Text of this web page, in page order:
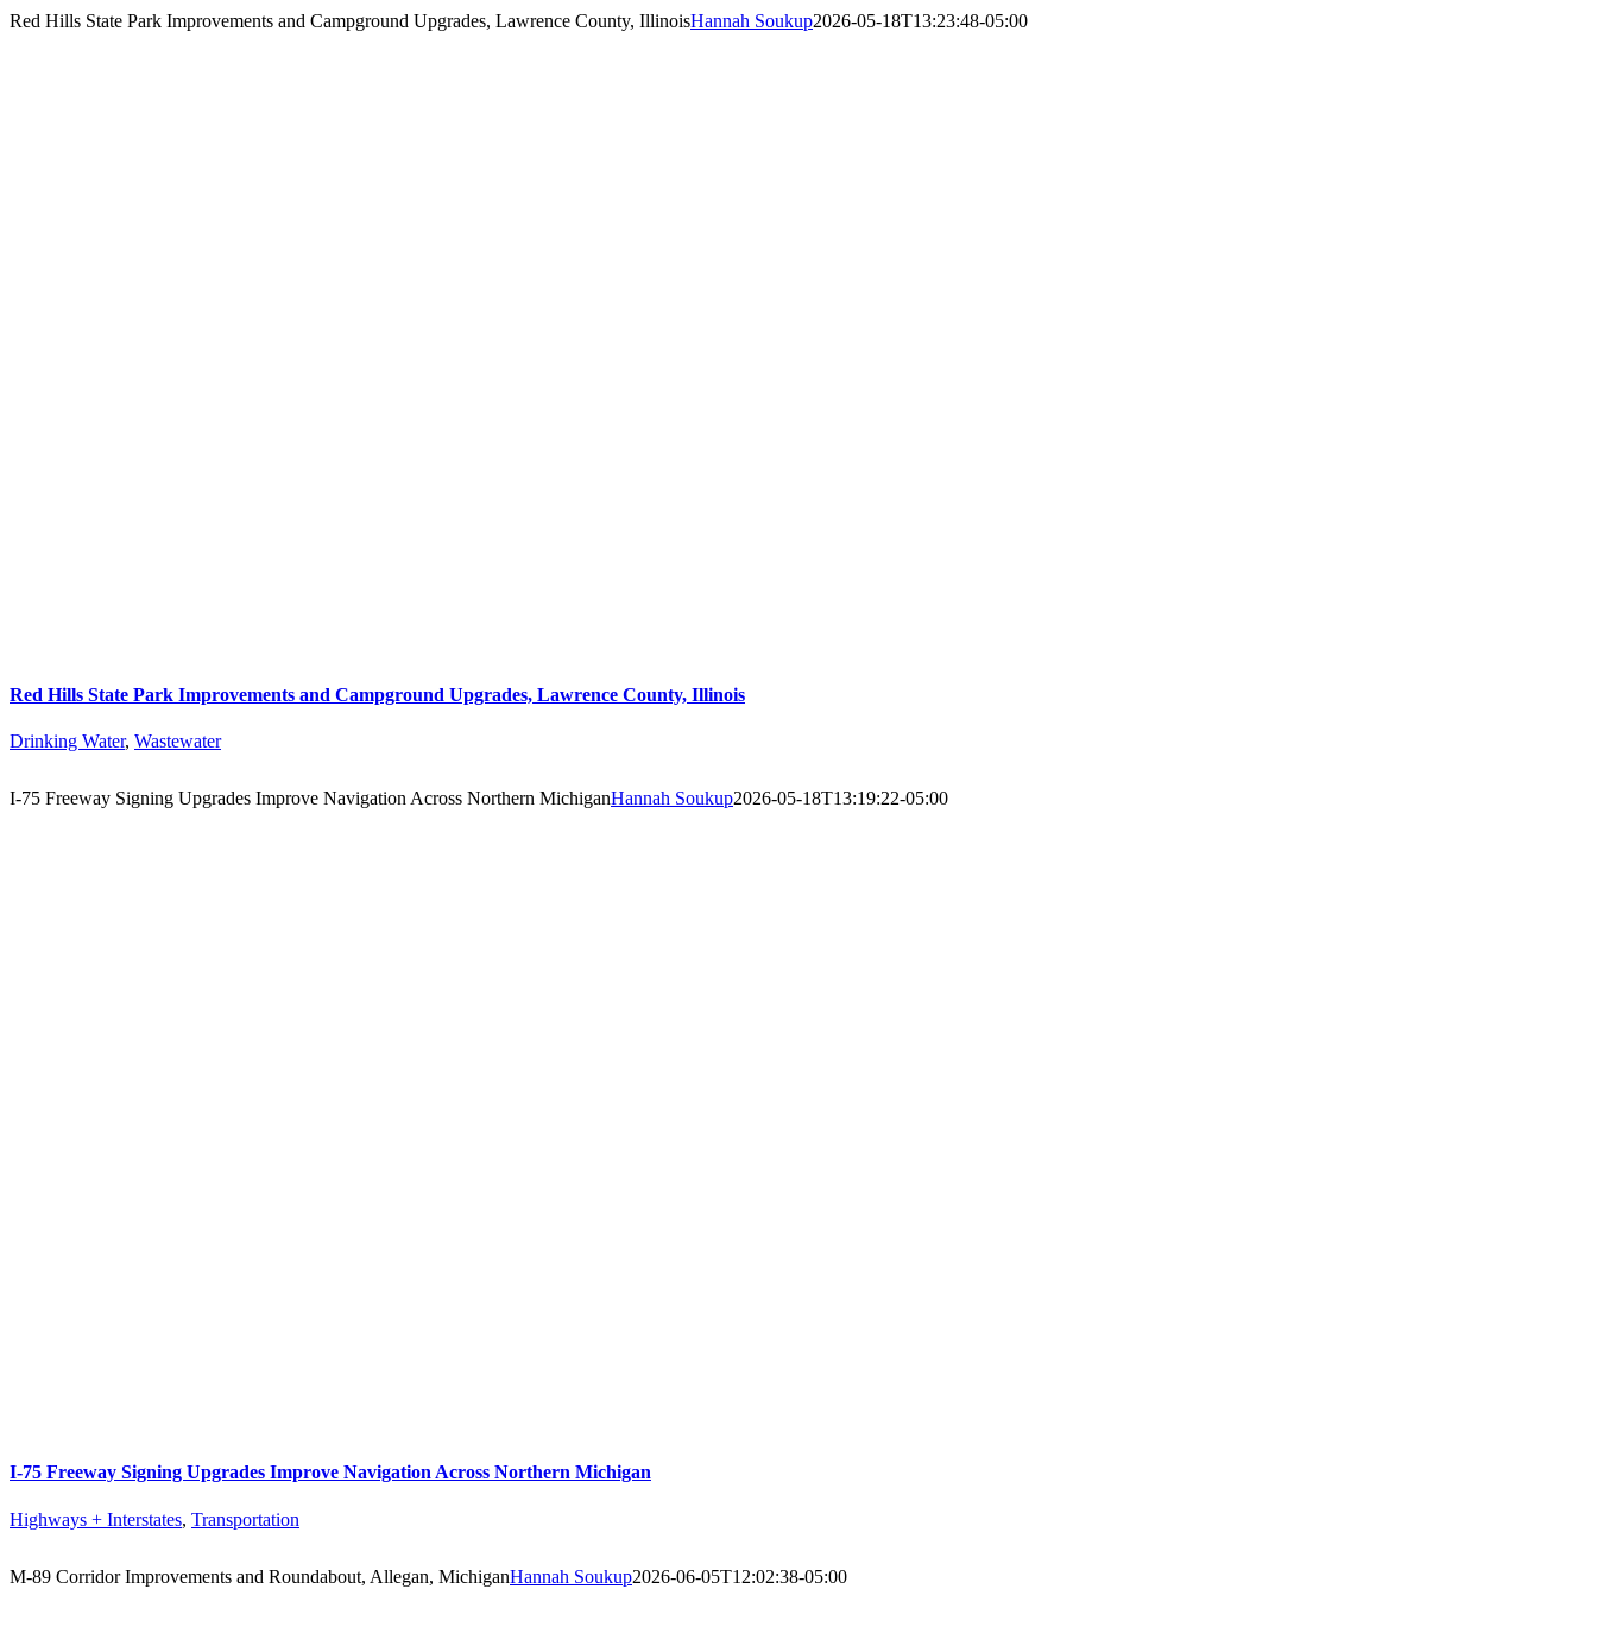
Red Hills State Park Improvements and Campground Upgrades, Lawrence County, IllinoisHannah Soukup2026-05-18T13:23:48-05:00
Red Hills State Park Improvements and Campground Upgrades, Lawrence County, Illinois
Drinking Water, Wastewater
I-75 Freeway Signing Upgrades Improve Navigation Across Northern MichiganHannah Soukup2026-05-18T13:19:22-05:00
I-75 Freeway Signing Upgrades Improve Navigation Across Northern Michigan
Highways + Interstates, Transportation
M-89 Corridor Improvements and Roundabout, Allegan, MichiganHannah Soukup2026-06-05T12:02:38-05:00